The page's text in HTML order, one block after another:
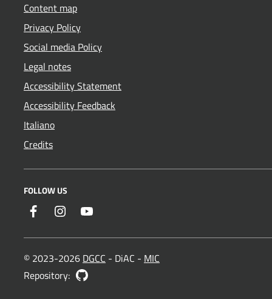
Content map
Privacy Policy
Social media Policy
Legal notes
Accessibility Statement
Accessibility Feedback
Italiano
Credits
FOLLOW US
Facebook Instagram
© 2023-2026 DGCC - DiAC - MIC
Repository: